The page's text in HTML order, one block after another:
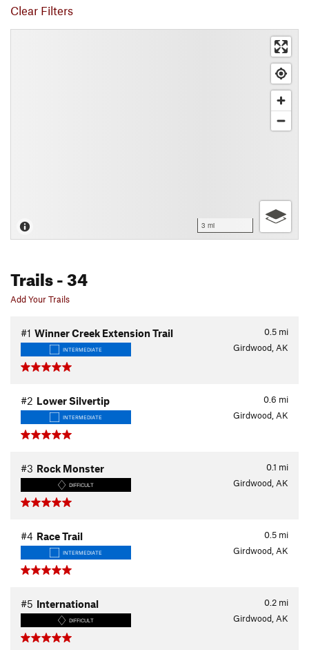
Clear Filters
3 mi
Trails- 34
Add Your Trails
0.5 mi
#1 Winner Creek Extension Trail
INTERMEDIATE Girdwood, AK
0.6 mi
#2 Lower Silvertip
INTERMEDIATE Girdwood, AK
0.1 mi
#3 Rock Monster
DIFFICULT Girdwood, AK
0.5 mi
#4 Race Trail
INTERMEDIATE Girdwood, AK
0.2 mi
#5 International
DIFFICULT Girdwood, AK